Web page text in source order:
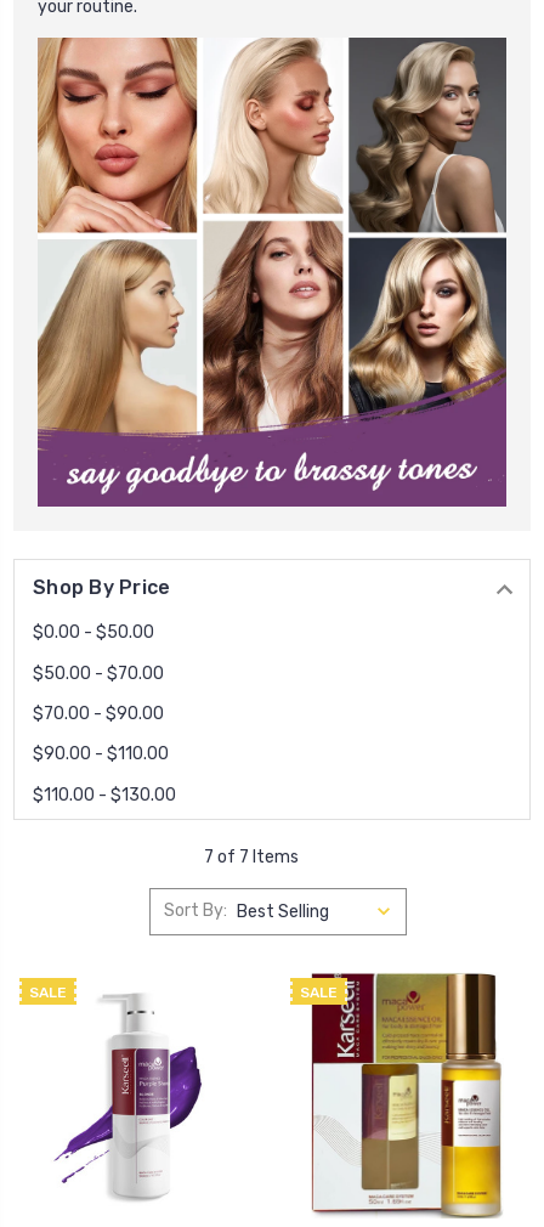
your routine.
Shop By Price
$0.00 - $50.00
$50.00 - $70.00
$70.00 - $90.00
$90.00 - $110.00
$110.00 - $130.00
7 of 7 Items
Sort By:
SALE SALE